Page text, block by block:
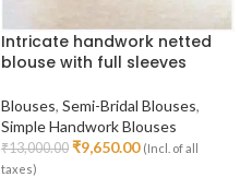
Intricate handwork netted
blouse with full sleeves
Blouses, Semi-Bridal Blouses,
Simple Handwork Blouses
₹13,000.00 ₹9,650.00 (Incl. of all
taxes)